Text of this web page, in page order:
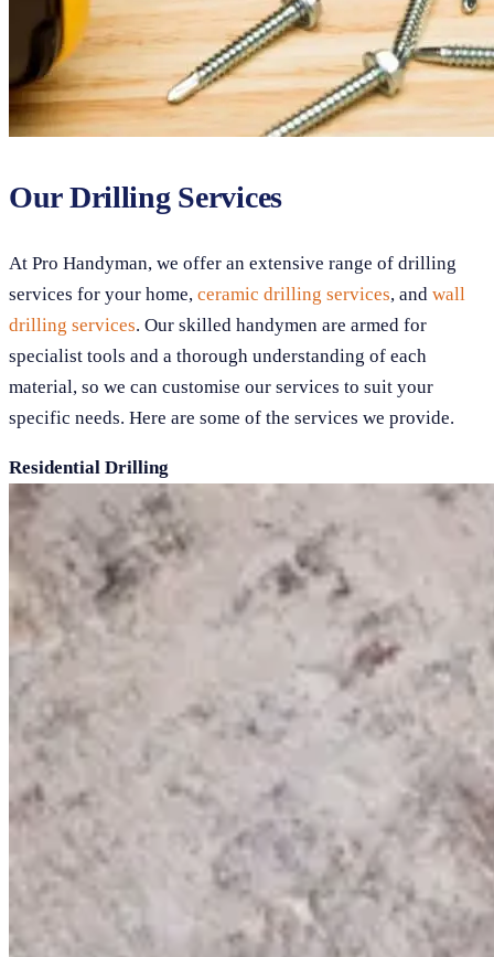
Our Drilling Services
At Pro Handyman, we offer an extensive range of drilling
services for your home, ceramic drilling services, and wall
drilling services. Our skilled handymen are armed for
specialist tools and a thorough understanding of each
material, so we can customise our services to suit your
specific needs. Here are some of the services we provide.
Residential Drilling